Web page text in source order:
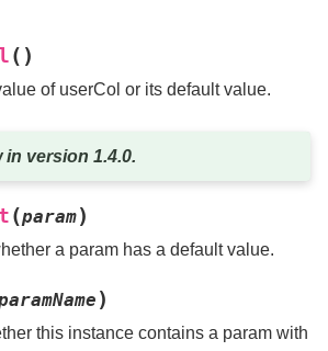
( )
of userCol or its default value.
in version 1.4.0.
(param)
a param has a default value.
)
this instance contains a param with